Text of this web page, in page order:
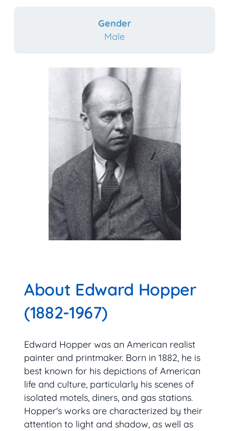
Gender
Male
About Edward Hopper
(1882-1967)
Edward Hopper was an American realist
painter and printmaker. Born in 1882, he is
best known for his depictions of American
life and culture, particularly his scenes of
isolated motels, diners, and gas stations.
Hopper's works are characterized by their
attention to light and shadow, as well as